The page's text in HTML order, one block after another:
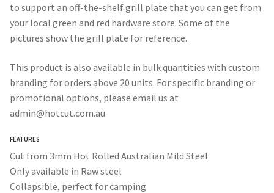
to support an off-the-shelf grill plate that you can get from
your local green and red hardware store. Some of the
pictures show the grill plate for reference.
This product is also available in bulk quantities with custom
branding for orders above 20 units. For specific branding or
promotional options, please email us at
admin@hotcut.com.au
FEATURES
Cut from 3mm Hot Rolled Australian Mild Steel
Only available in Raw steel
Collapsible, perfect for camping